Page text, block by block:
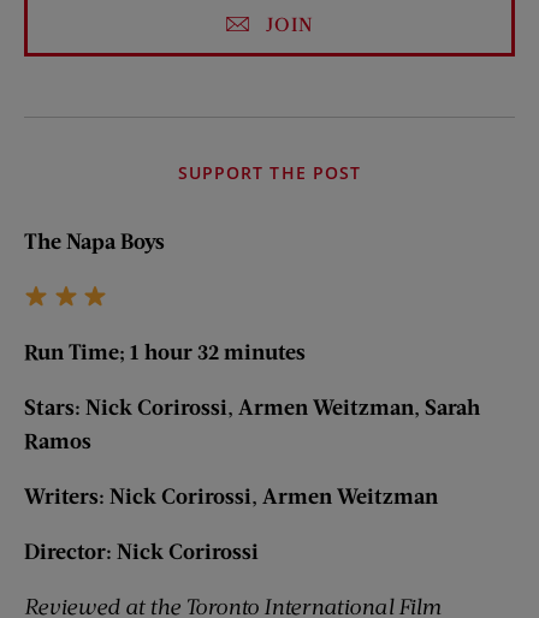
JOIN
SUPPORT THE POST
The Napa Boys
Run Time; 1 hour 32 minutes
Stars: Nick Corirossi, Armen Weitzman, Sarah
Ramos
Writers: Nick Corirossi, Armen Weitzman
Director: Nick Corirossi
Reviewed at the Toronto International Film